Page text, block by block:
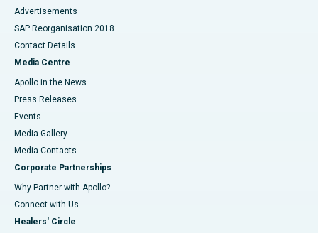
Advertisements
SAP Reorganisation 2018
Contact Details
Media Centre
Apollo in the News
Press Releases
Events
Media Gallery
​​​​​​​Media Contacts
Corporate Partnerships
Why Partner with Apollo?
Connect with Us
Healers' Circle